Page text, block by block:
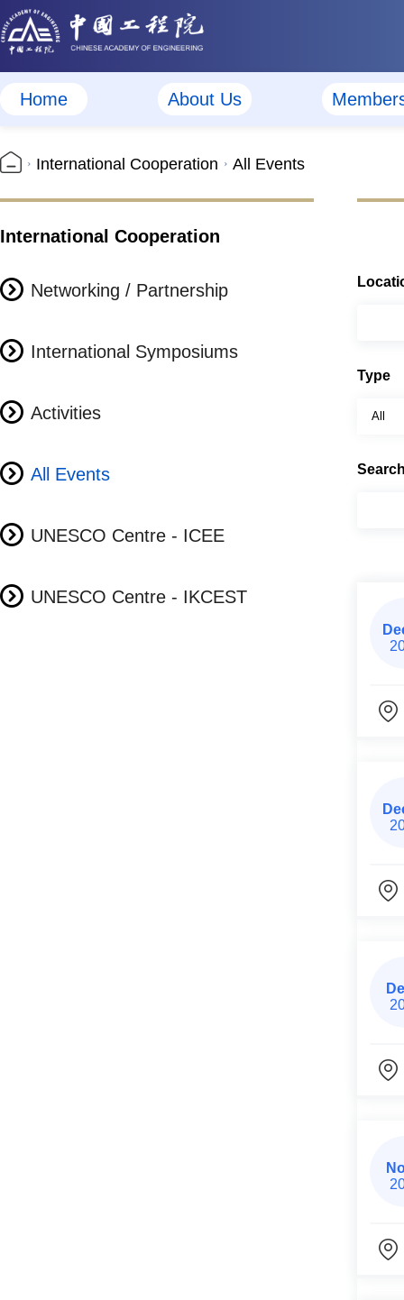
Home About Us
International Cooperation All Events
International Cooperation
Networking / Partnership
International Symposiums
Activities
All Events
UNESCO Centre - ICEE
UNESCO Centre - IKCEST
Type